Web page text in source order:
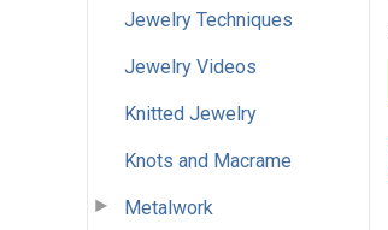
Jewelry Techniques
Jewelry Videos
Knitted Jewelry
Knots and Macrame
Metalwork